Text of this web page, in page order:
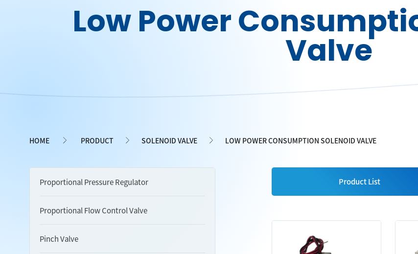
Low Power
Valve
HOME PRODUCT SOLENOID VALVE LOW POWER CONSUMPTION SOLENOID VALVE
Proportional Pressure Regulator
Proportional Flow Control Valve
Pinch Valve
Product List